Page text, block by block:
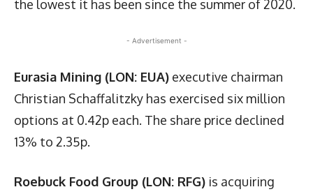
the lowest it has been since the summer of 2020.
- Advertisement -
Eurasia Mining (LON: EUA) executive chairman
Christian Schaffalitzky has exercised six million
options at 0.42p each. The share price declined
13% to 2.35p.
Roebuck Food Group (LON: RFG) is acquiring